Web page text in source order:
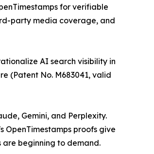
for verifiable
party media coverage, and
AI search visibility in
(Patent No. M683041, valid
Gemini, and Perplexity.
OpenTimestamps proofs give
beginning to demand.